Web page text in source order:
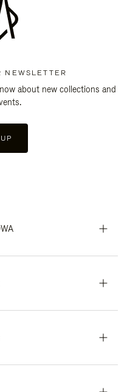
NEWSLETTER
about new collections and